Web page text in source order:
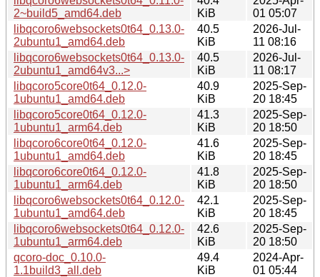
2~build5_amd64.deb
KiB
01 05:07
libqcoro6websockets0t64_0.13.0-
2ubuntu1_amd64.deb
40.5
KiB
2026-Jul-
11 08:16
libqcoro6websockets0t64_0.13.0-
2ubuntu1_amd64v3...>
40.5
KiB
2026-Jul-
11 08:17
libqcoro5core0t64_0.12.0-
1ubuntu1_amd64.deb
40.9
KiB
2025-Sep-
20 18:45
libqcoro5core0t64_0.12.0-
1ubuntu1_arm64.deb
41.3
KiB
2025-Sep-
20 18:50
libqcoro6core0t64_0.12.0-
1ubuntu1_amd64.deb
41.6
KiB
2025-Sep-
20 18:45
libqcoro6core0t64_0.12.0-
1ubuntu1_arm64.deb
41.8
KiB
2025-Sep-
20 18:50
libqcoro6websockets0t64_0.12.0-
1ubuntu1_amd64.deb
42.1
KiB
2025-Sep-
20 18:45
libqcoro6websockets0t64_0.12.0-
1ubuntu1_arm64.deb
42.6
KiB
2025-Sep-
20 18:50
qcoro-doc_0.10.0-
1.1build3_all.deb
49.4
KiB
2024-Apr-
01 05:44